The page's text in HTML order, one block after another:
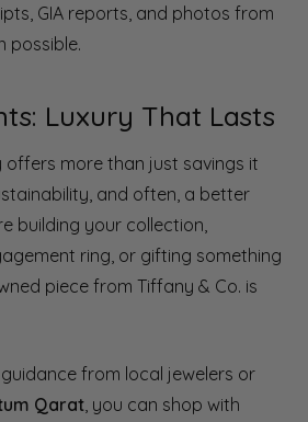
GIA reports, and photos from
possible.
Luxury That Lasts
offers more than just savings it
and often, a better
building your collection,
ring, or gifting something
piece from Tiffany & Co. is
from local jewelers or
Qarat , you can shop with